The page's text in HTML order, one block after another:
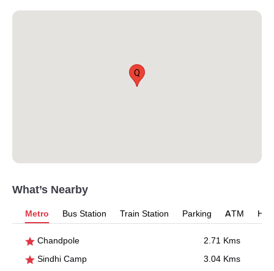
Q
What’s Nearby
Metro Bus Station Train Station Parking ATM
Chandpole
2.71 Kms
Sindhi Camp
3.04 Kms